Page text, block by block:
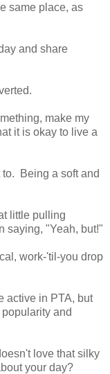
same place, as
and share
make my
it is okay to live a
Being a soft and
little pulling
saying, "Yeah, but!"
work-'til-you drop
active in PTA, but
and
love that silky
your day?